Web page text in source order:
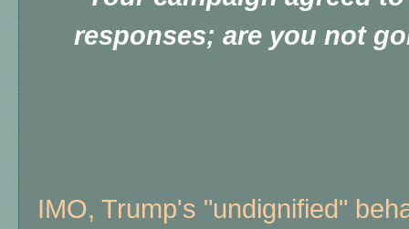
responses; are you not
IMO, Trump's "undignified"